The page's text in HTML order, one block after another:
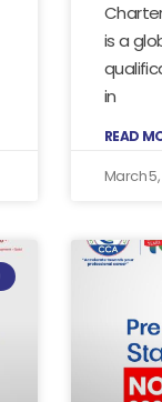
is a
in
READ
March